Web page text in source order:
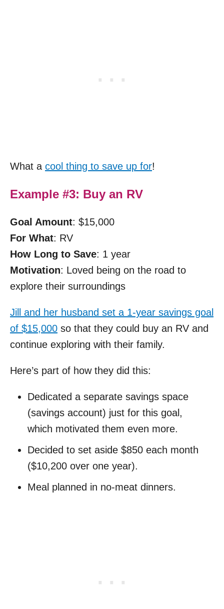
What a cool thing to save up for!
Example #3: Buy an RV
Goal Amount: $15,000
For What: RV
How Long to Save: 1 year
Motivation: Loved being on the road to
explore their surroundings
Jill and her husband set a 1-year savings goal
of $15,000 so that they could buy an RV and
continue exploring with their family.
Here’s part of how they did this:
Dedicated a separate savings space
(savings account) just for this goal,
which motivated them even more.
Decided to set aside $850 each month
($10,200 over one year).
Meal planned in no-meat dinners.